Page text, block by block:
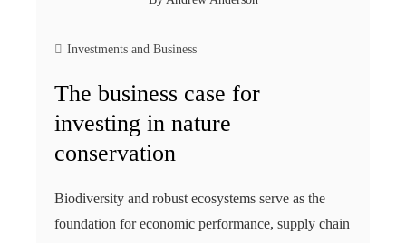
Investments and Business
The business case for
investing in nature
conservation
Biodiversity and robust ecosystems serve as the
foundation for economic performance, supply chain